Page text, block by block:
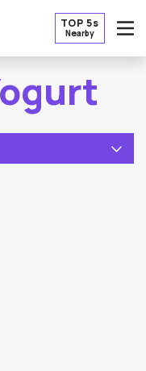
TOP 5s
Nearby